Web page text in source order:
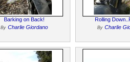
Barking on Back!
By Charlie Giordano
Rolling
By Charlie